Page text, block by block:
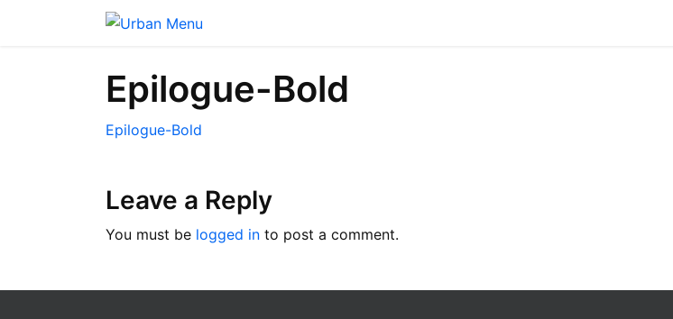
Epilogue-Bold
Epilogue-Bold
Leave a Reply
You must be logged in to post a comment.